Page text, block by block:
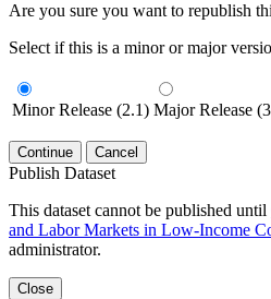
Are you sure you want to republish
Select if this is a minor or major
Minor Release (2.1) Major Release
Continue Cancel
Publish Dataset
This dataset cannot be published until
and Labor Markets in Low-Income
administrator.
Close